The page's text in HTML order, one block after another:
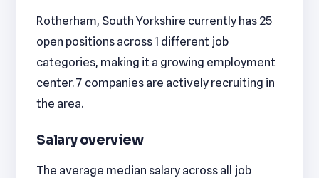
Rotherham, South Yorkshire currently has 25
open positions across 1 different job
categories, making it a growing employment
center. 7 companies are actively recruiting in
the area.
Salary overview
The average median salary across all job